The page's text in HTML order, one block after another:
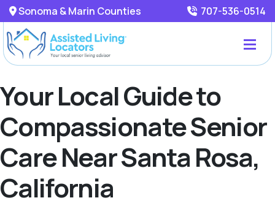
Sonoma & Marin Counties 707-536-0514
Your Local Guide to
Compassionate Senior
Care Near Santa Rosa,
California